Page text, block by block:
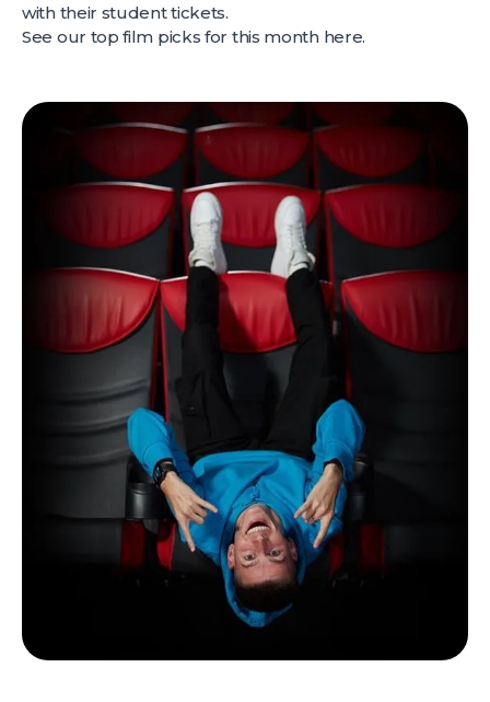
with their student tickets.
See our top film picks for this month here.